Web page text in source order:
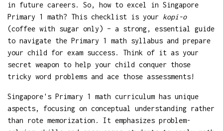
in future careers. So, how to excel in Singapore
Primary 1 math? This checklist is your kopi-o
(coffee with sugar only) – a strong, essential guide
to navigate the Primary 1 math syllabus and prepare
your child for exam success. Think of it as your
secret weapon to help your child conquer those
tricky word problems and ace those assessments!
Singapore's Primary 1 math curriculum has unique
aspects, focusing on conceptual understanding rather
than rote memorization. It emphasizes problem-